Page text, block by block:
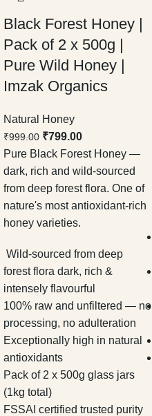
Black Forest Honey |
Pack of 2 x 500g |
Pure Wild Honey |
Imzak Organics
Natural Honey
₹999.00 ₹799.00
Pure Black Forest Honey —
dark, rich and wild-sourced
from deep forest flora. One of
nature's most antioxidant-rich
honey varieties.
Wild-sourced from deep
forest flora dark, rich &
intensely flavourful
100% raw and unfiltered — no
processing, no adulteration
Exceptionally high in natural
antioxidants
Pack of 2 x 500g glass jars
(1kg total)
FSSAI certified trusted purity